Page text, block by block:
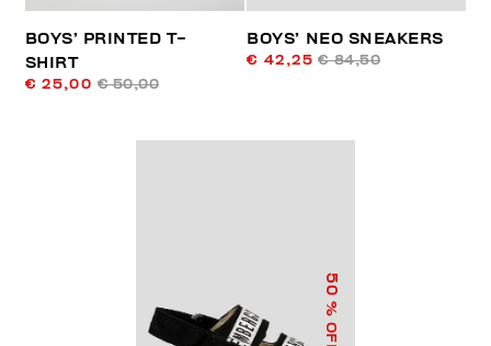
BOYS’ PRINTED T-
SHIRT
€ 25,00 € 50,00
BOYS’ NEO SNEAKERS
€ 42,25 € 84,50
50
% OFF